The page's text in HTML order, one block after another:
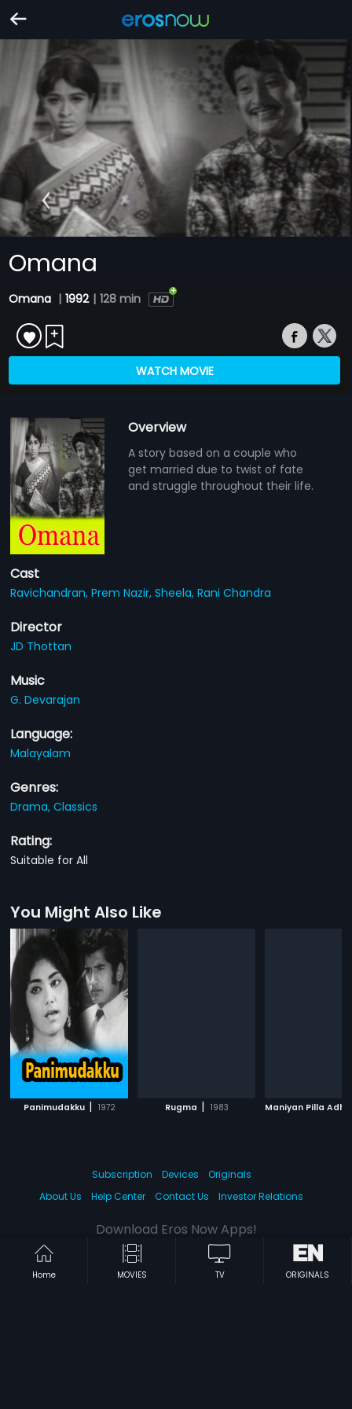
Omana
Omana | 1992 | 128 min
WATCH MOVIE
Overview
A story based on a couple who
get married due to twist of fate
and struggle throughout their life.
Cast
Ravichandran,Prem Nazir,Sheela,Rani Chandra
Director
JD Thottan
Music
G. Devarajan
Language:
Malayalam
Genres:
Drama,Classics
Rating:
Suitable for All
You Might Also Like
Panimudakku | 1972 Rugma | 1983
Home MOVIES TV ORIGINALS
Subscription Devices
Originals
About Us
Help Center Contact Us Investor Relations
Download Eros Now Apps!